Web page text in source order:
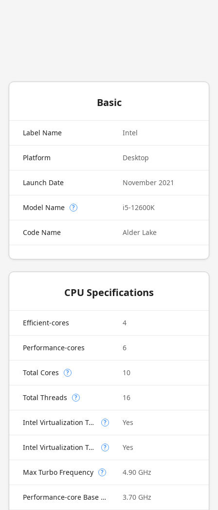
Basic
Label Name Intel
Platform Desktop
Launch Date November 2021
Model Name ? i5-12600K
Code Name Alder Lake
CPU Specifications
Efficient-cores 4
Performance-cores 6
Total Cores ? 10
Total Threads ? 16
Intel Virtualization Technology (VT-x) ? Yes
Intel Virtualization Technology for Directed I/O (VT-d) ? Yes
Max Turbo Frequency ? 4.90 GHz
Performance-core Base Frequency 3.70 GHz